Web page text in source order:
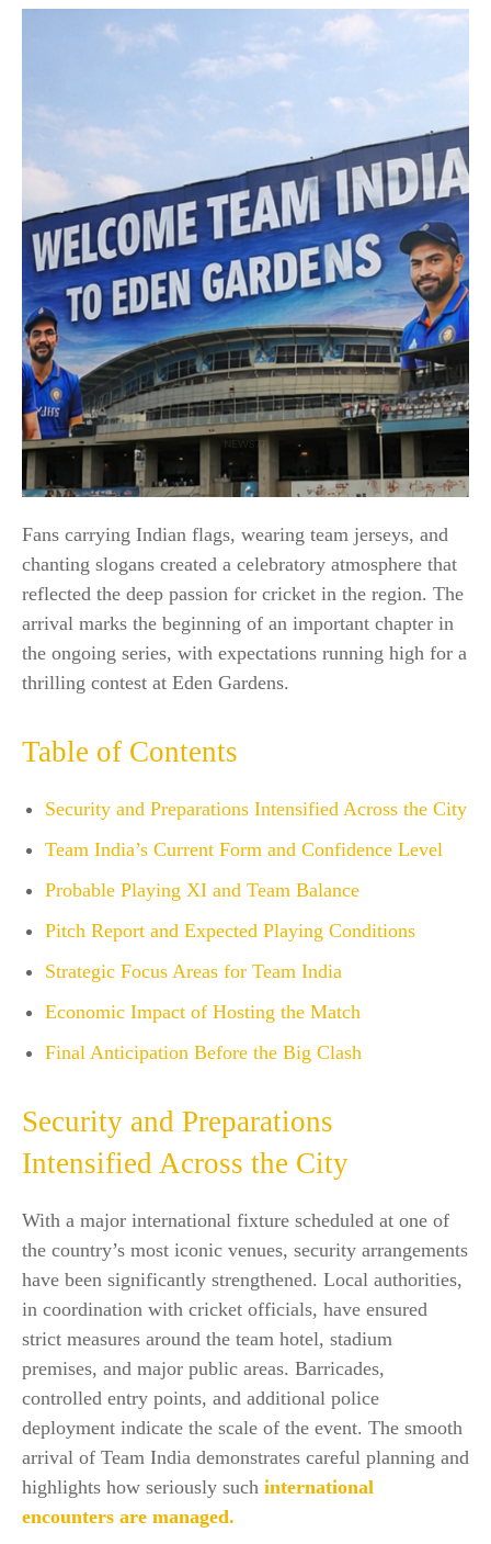
Fans carrying Indian flags, wearing team jerseys, and
chanting slogans created a celebratory atmosphere that
reflected the deep passion for cricket in the region. The
arrival marks the beginning of an important chapter in
the ongoing series, with expectations running high for a
thrilling contest at Eden Gardens.
Table of Contents
Security and Preparations Intensified Across the City
Team India’s Current Form and Confidence Level
Probable Playing XI and Team Balance
Pitch Report and Expected Playing Conditions
Strategic Focus Areas for Team India
Economic Impact of Hosting the Match
Final Anticipation Before the Big Clash
Security and Preparations
Intensified Across the City
With a major international fixture scheduled at one of
the country’s most iconic venues, security arrangements
have been significantly strengthened. Local authorities,
in coordination with cricket officials, have ensured
strict measures around the team hotel, stadium
premises, and major public areas. Barricades,
controlled entry points, and additional police
deployment indicate the scale of the event. The smooth
arrival of Team India demonstrates careful planning and
highlights how seriously such international
encounters are managed.